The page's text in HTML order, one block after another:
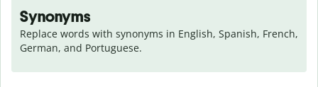
Synonyms
Replace words with synonyms in English, Spanish, French,
German, and Portuguese.